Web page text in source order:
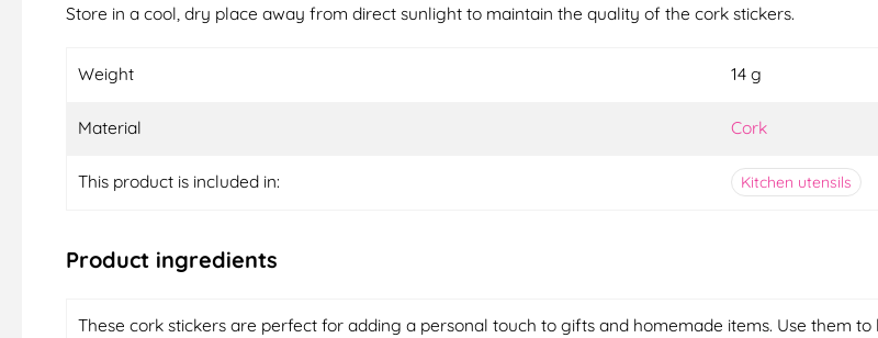
Store in a cool, dry place away from direct sunlight to maintain the quality of the cork stickers.
Weight 14 g
Material Cork
This product is included in: Kitchen utensils
Product ingredients
These cork stickers are perfect for adding a personal touch to gifts and homemade items. Use them